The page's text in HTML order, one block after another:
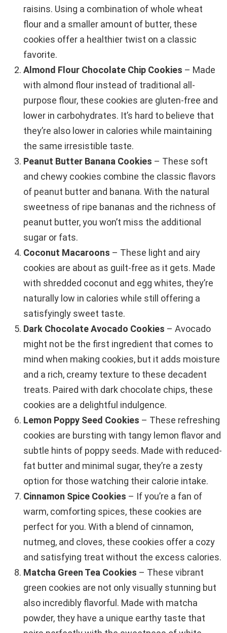
raisins. Using a combination of whole wheat
flour and a smaller amount of butter, these
cookies offer a healthier twist on a classic
favorite.
Almond Flour Chocolate Chip Cookies – Made
with almond flour instead of traditional all-
purpose flour, these cookies are gluten-free and
lower in carbohydrates. It’s hard to believe that
they’re also lower in calories while maintaining
the same irresistible taste.
Peanut Butter Banana Cookies – These soft
and chewy cookies combine the classic flavors
of peanut butter and banana. With the natural
sweetness of ripe bananas and the richness of
peanut butter, you won’t miss the additional
sugar or fats.
Coconut Macaroons – These light and airy
cookies are about as guilt-free as it gets. Made
with shredded coconut and egg whites, they’re
naturally low in calories while still offering a
satisfyingly sweet taste.
Dark Chocolate Avocado Cookies – Avocado
might not be the first ingredient that comes to
mind when making cookies, but it adds moisture
and a rich, creamy texture to these decadent
treats. Paired with dark chocolate chips, these
cookies are a delightful indulgence.
Lemon Poppy Seed Cookies – These refreshing
cookies are bursting with tangy lemon flavor and
subtle hints of poppy seeds. Made with reduced-
fat butter and minimal sugar, they’re a zesty
option for those watching their calorie intake.
Cinnamon Spice Cookies – If you’re a fan of
warm, comforting spices, these cookies are
perfect for you. With a blend of cinnamon,
nutmeg, and cloves, these cookies offer a cozy
and satisfying treat without the excess calories.
Matcha Green Tea Cookies – These vibrant
green cookies are not only visually stunning but
also incredibly flavorful. Made with matcha
powder, they have a unique earthy taste that